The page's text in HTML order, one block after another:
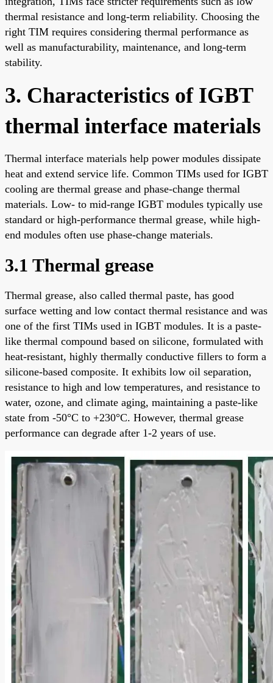
thermal resistance and long-term reliability. Choosing the
right TIM requires considering thermal performance as
well as manufacturability, maintenance, and long-term
stability.
3. Characteristics of IGBT
thermal interface materials
Thermal interface materials help power modules dissipate
heat and extend service life. Common TIMs used for IGBT
cooling are thermal grease and phase-change thermal
materials. Low- to mid-range IGBT modules typically use
standard or high-performance thermal grease, while high-
end modules often use phase-change materials.
3.1 Thermal grease
Thermal grease, also called thermal paste, has good
surface wetting and low contact thermal resistance and was
one of the first TIMs used in IGBT modules. It is a paste-
like thermal compound based on silicone, formulated with
heat-resistant, highly thermally conductive fillers to form a
silicone-based composite. It exhibits low oil separation,
resistance to high and low temperatures, and resistance to
water, ozone, and climate aging, maintaining a paste-like
state from -50°C to +230°C. However, thermal grease
performance can degrade after 1-2 years of use.